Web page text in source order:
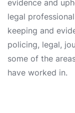
evidence and
legal
keeping and
policing, legal,
some of the
have worked in.